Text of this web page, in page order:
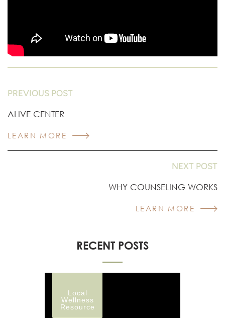
PREVIOUS POST
ALIVE CENTER
LEARN MORE
NEXT POST
WHY COUNSELING WORKS
LEARN MORE
RECENT POSTS
Local
Wellness
Resource